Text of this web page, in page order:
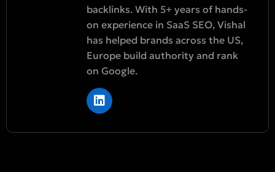
backlinks. With 5+ years of hands-
on experience in SaaS SEO, Vishal
has helped brands across the US,
Europe build authority and rank
on Google.